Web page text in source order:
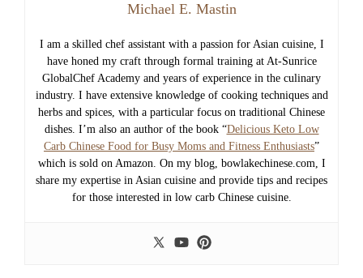
Michael E. Mastin
I am a skilled chef assistant with a passion for Asian cuisine, I
have honed my craft through formal training at At-Sunrice
GlobalChef Academy and years of experience in the culinary
industry. I have extensive knowledge of cooking techniques and
herbs and spices, with a particular focus on traditional Chinese
dishes. I’m also an author of the book “Delicious Keto Low
Carb Chinese Food for Busy Moms and Fitness Enthusiasts”
which is sold on Amazon. On my blog, bowlakechinese.com, I
share my expertise in Asian cuisine and provide tips and recipes
for those interested in low carb Chinese cuisine.